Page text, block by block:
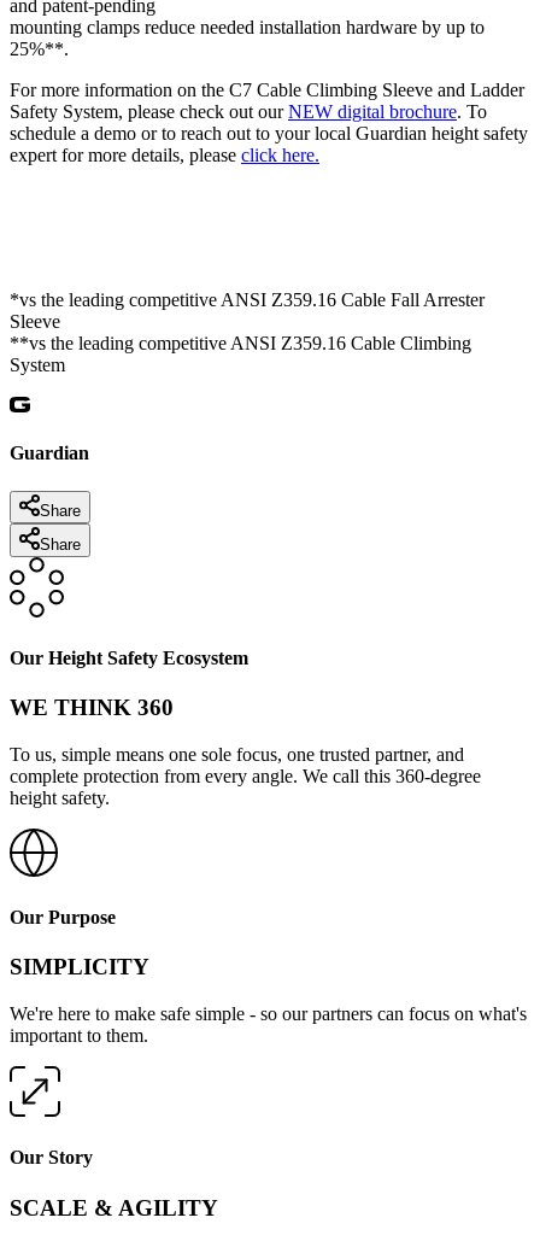
and patent-pending
mounting clamps reduce needed installation hardware by up to
25%**.
For more information on the C7 Cable Climbing Sleeve and Ladder
Safety System, please check out ourNEW digital brochure. To
schedule a demo or to reach out to your local Guardian height safety
expert for more details, please click here.
*vs the leading competitive ANSI Z359.16 Cable Fall Arrester
Sleeve
**vs the leading competitive ANSI Z359.16 Cable Climbing
System
Guardian
Share
Share
Our Height Safety Ecosystem
WE THINK 360
To us, simple means one sole focus, one trusted partner, and
complete protection from every angle. We call this 360-degree
height safety.
Our Purpose
SIMPLICITY
We're here to make safe simple - so our partners can focus on what's
important to them.
Our Story
SCALE & AGILITY